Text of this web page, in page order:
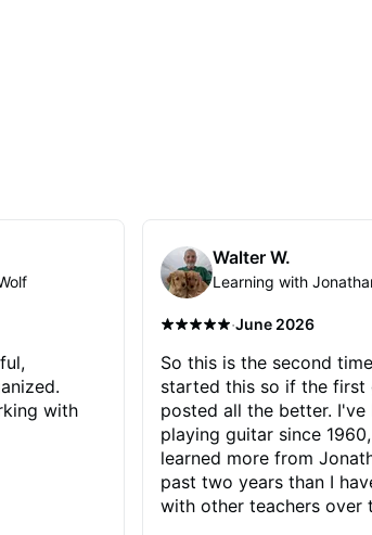
with
Walter W.
Learning with
·June 2026
So this is the second
started this so if the first
posted all the better. I've
playing guitar since
learned more from
past two years than I
with other teachers over